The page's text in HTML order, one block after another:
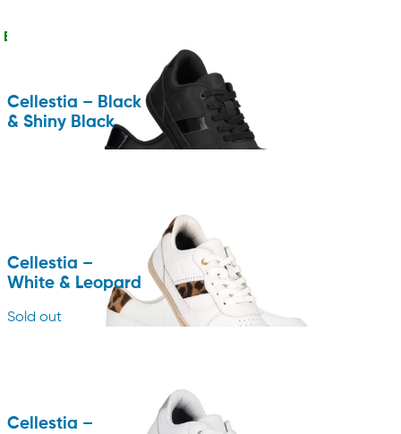
English
Cellestia – Black
& Shiny Black
Cellestia –
White & Leopard
Sold out
Cellestia –